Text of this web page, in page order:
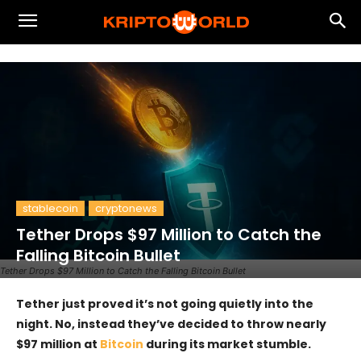
Tether Drops $97 Million to Catch the Falling Bitcoin Bullet
stablecoin cryptonews
Tether Drops $97 Million to Catch the
Falling Bitcoin Bullet
Tether just proved it’s not going quietly into the
night. No, instead they’ve decided to throw nearly
$97 million at Bitcoin during its market stumble.